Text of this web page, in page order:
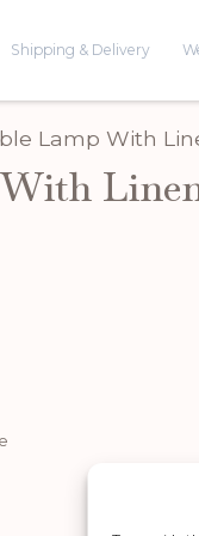
Shipping & Delivery
Lamp With